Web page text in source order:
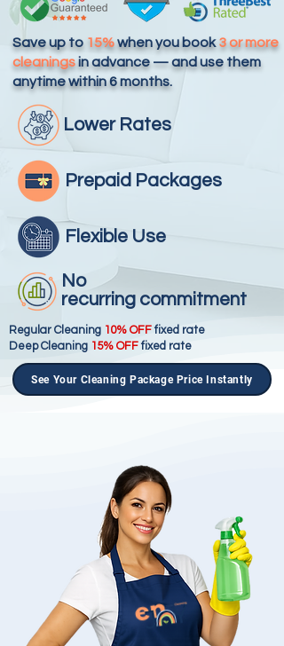
Save up to 15%when you book3 or more
cleaningsin advance — and use them
anytime within 6 months.
Lower Rates
Prepaid Packages
Flexible Use
No
recurring commitment
Regular Cleaning 10% OFFfixed rate
Deep Cleaning 15% OFF fixed rate
See Your Cleaning Package Price Instantly